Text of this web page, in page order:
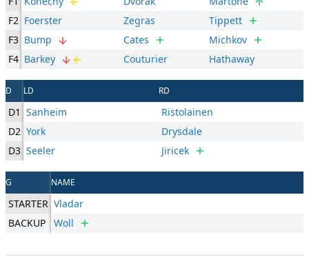
F2 Foerster Zegras
Tippett
F3 Bump Cates
Michkov
F4 Barkey Couturier Hathaway
D LD RD
D1 Sanheim
Ristolainen
D2 York
Drysdale
D3 Seeler Jiricek
G NAME
STARTER Vladar
BACKUP
Woll